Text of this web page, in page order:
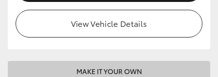
View Vehicle Details
MAKE IT YOUR OWN